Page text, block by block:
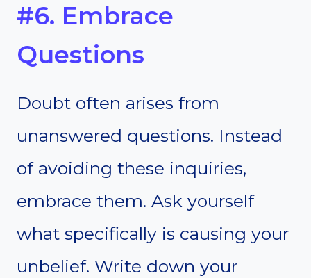
#6. Embrace
Questions
Doubt often arises from
unanswered questions. Instead
of avoiding these inquiries,
embrace them. Ask yourself
what specifically is causing your
unbelief. Write down your